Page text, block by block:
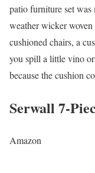
patio furniture set
weather wicker
cushioned chairs, a
you spill a little vino or
because the cushion
Serwall 7-
Amazon